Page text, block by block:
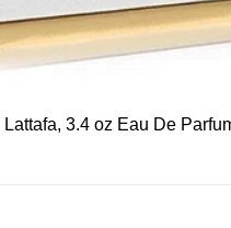
3.4 oz Eau De